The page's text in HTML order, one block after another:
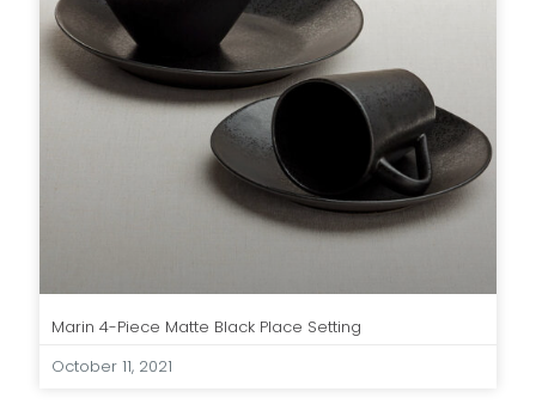
Marin 4-Piece Matte Black Place Setting
October 11, 2021